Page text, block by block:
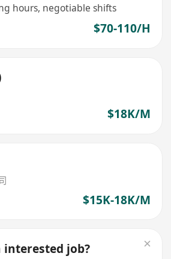
hours, negotiable shifts
$70-110/H
$18K/M
$15K-18K/M
job?